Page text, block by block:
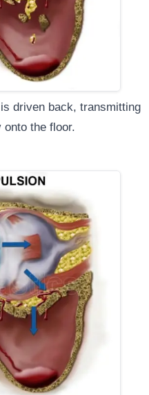
driven back, transmitting
the floor.